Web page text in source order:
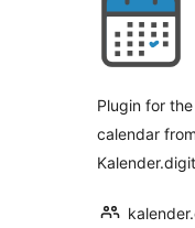
Plugin for
calendar